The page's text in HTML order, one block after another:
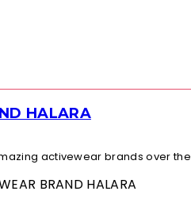
HALARA
activewear brands over
BRAND HALARA